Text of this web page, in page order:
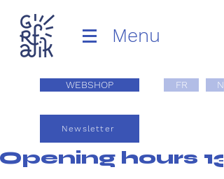
Menu
WEBSHOP FR NL
Newsletter
Opening hours